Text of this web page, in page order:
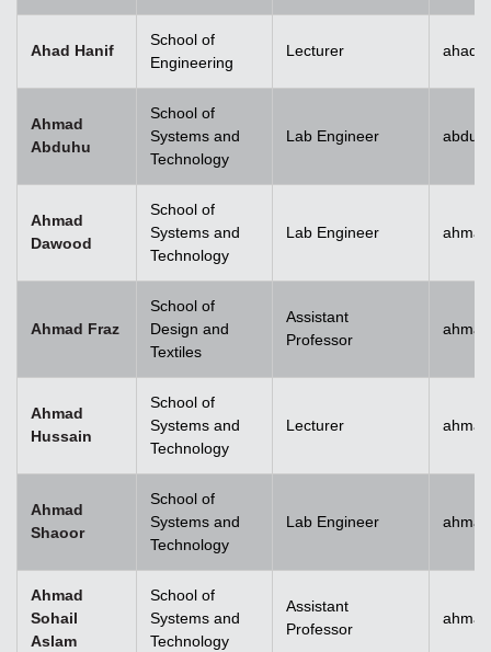
Ahad Hanif
School of
Engineering
Lecturer
Ahmad
Abduhu
School of
Systems and
Technology
Lab Engineer
Ahmad
Dawood
School of
Systems and
Technology
Lab Engineer
Ahmad Fraz
School of
Design and
Textiles
Assistant
Professor
Ahmad
Hussain
School of
Systems and
Technology
Lecturer
Ahmad
Shaoor
School of
Systems and
Technology
Lab Engineer
Ahmad
Sohail
Aslam
School of
Systems and
Technology
Assistant
Professor